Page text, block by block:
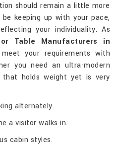
should remain a little more
keeping up with your pace,
your individuality. As
Table Manufacturers in
your requirements with
you need an ultra-modern
that holds weight yet is very
alternately.
a visitor walks in.
cabin styles.